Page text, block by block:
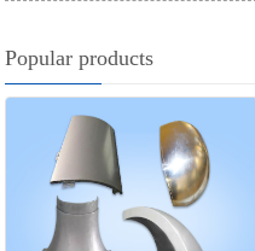
Popular products